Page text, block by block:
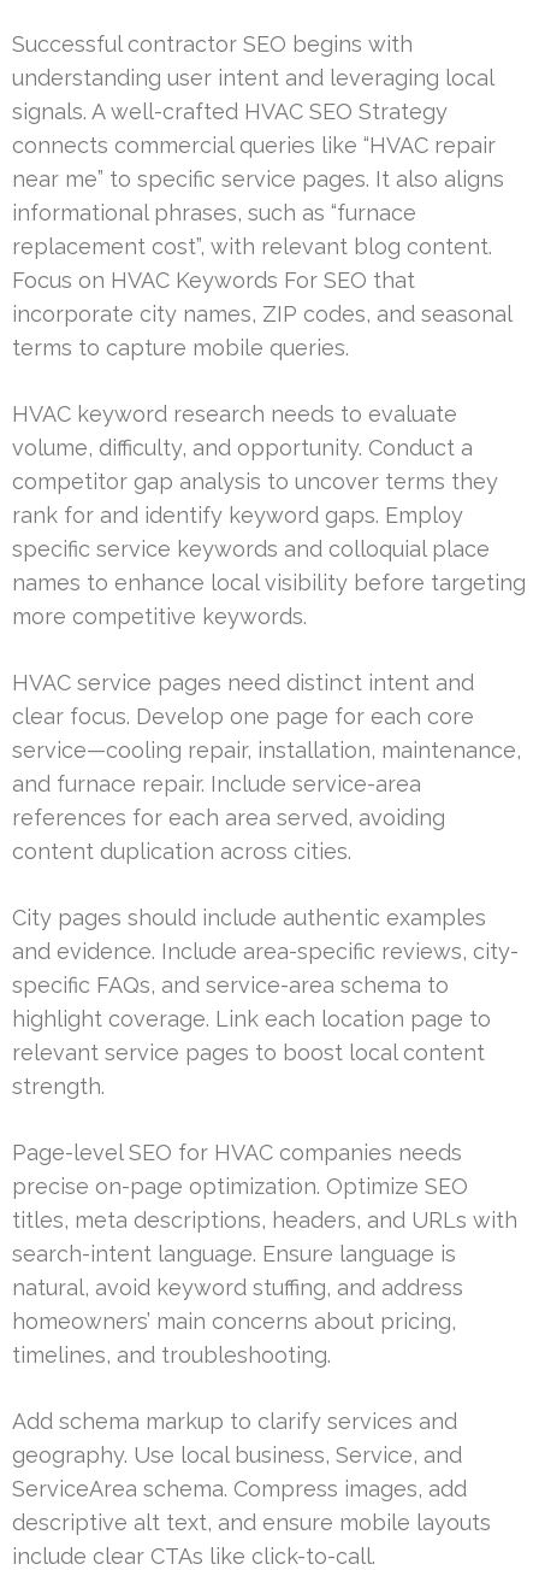
Successful contractor SEO begins with
understanding user intent and leveraging local
signals. A well-crafted HVAC SEO Strategy
connects commercial queries like “HVAC repair
near me” to specific service pages. It also aligns
informational phrases, such as “furnace
replacement cost”, with relevant blog content.
Focus on HVAC Keywords For SEO that
incorporate city names, ZIP codes, and seasonal
terms to capture mobile queries.
HVAC keyword research needs to evaluate
volume, difficulty, and opportunity. Conduct a
competitor gap analysis to uncover terms they
rank for and identify keyword gaps. Employ
specific service keywords and colloquial place
names to enhance local visibility before targeting
more competitive keywords.
HVAC service pages need distinct intent and
clear focus. Develop one page for each core
service—cooling repair, installation, maintenance,
and furnace repair. Include service-area
references for each area served, avoiding
content duplication across cities.
City pages should include authentic examples
and evidence. Include area-specific reviews, city-
specific FAQs, and service-area schema to
highlight coverage. Link each location page to
relevant service pages to boost local content
strength.
Page-level SEO for HVAC companies needs
precise on-page optimization. Optimize SEO
titles, meta descriptions, headers, and URLs with
search-intent language. Ensure language is
natural, avoid keyword stuffing, and address
homeowners’ main concerns about pricing,
timelines, and troubleshooting.
Add schema markup to clarify services and
geography. Use local business, Service, and
ServiceArea schema. Compress images, add
descriptive alt text, and ensure mobile layouts
include clear CTAs like click-to-call.